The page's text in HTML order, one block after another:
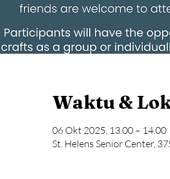
Waktu &
06 Okt 2025, 13.00 – 14.00
St. Helens Senior Center,